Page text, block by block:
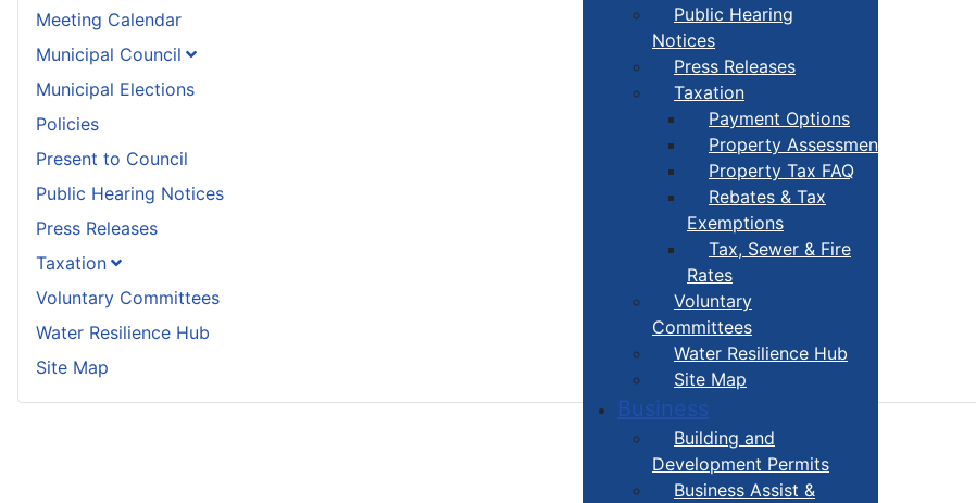
Public Hearing
Notices
Press Releases
Taxation
Payment Options
Property Assessment
Property Tax FAQ
Rebates & Tax
Exemptions
Tax, Sewer & Fire
Rates
Voluntary
Committees
Water Resilience Hub
Site Map
Business
Building and
Development Permits
Business Assist &
Meeting Calendar
Municipal Council
Municipal Elections
Policies
Present to Council
Public Hearing Notices
Press Releases
Taxation
Voluntary Committees
Water Resilience Hub
Site Map